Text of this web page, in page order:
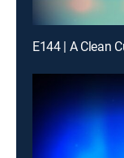
E144 | A Clean